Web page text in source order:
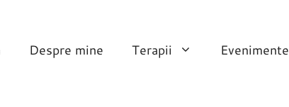
Despre mine Terapii Evenimente